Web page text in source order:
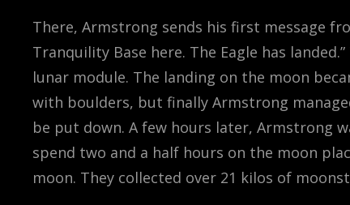
There, Armstrong sends his first message
Tranquility Base here. The Eagle has
lunar module. The landing on the moon
with boulders, but finally Armstrong
be put down. A few hours later, Armstrong
spend two and a half hours on the moon
moon. They collected over 21 kilos of